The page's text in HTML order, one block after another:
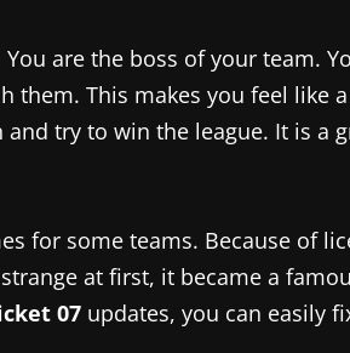
are the boss of your team.
This makes you feel like
try to win the league. It is
for some teams. Because of
at first, it became a
07 updates, you can easily